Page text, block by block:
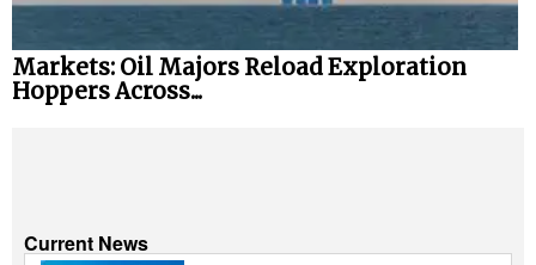
Markets: Oil Majors Reload Exploration
Hoppers Across...
Current News